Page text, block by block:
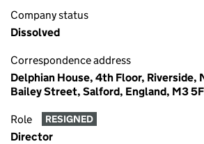
Company status
Dissolved
Correspondence address
Delphian House, 4th Floor, Riverside,
Bailey Street, Salford, England, M3
Role RESIGNED
Director